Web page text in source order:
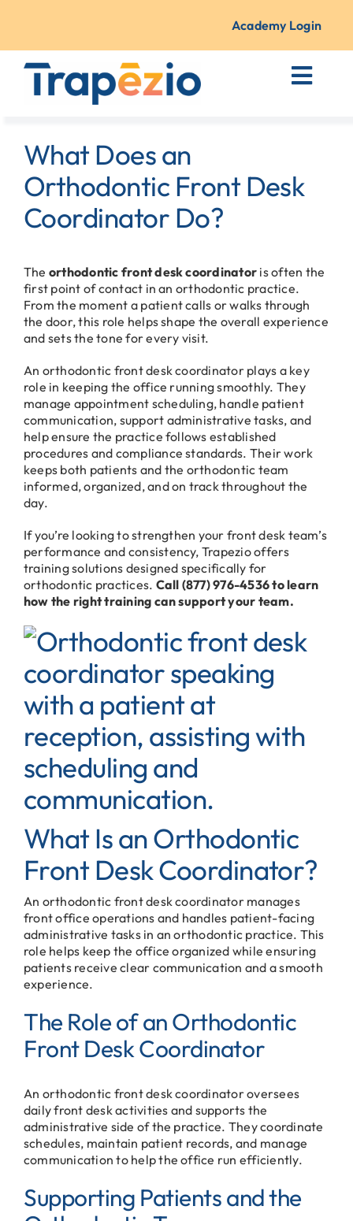
Academy Login
About Us
Contact
What Does an
Orthodontic Front Desk
Coordinator Do?
The orthodontic front desk coordinator is often the
first point of contact in an orthodontic practice.
From the moment a patient calls or walks through
the door, this role helps shape the overall experience
and sets the tone for every visit.
An orthodontic front desk coordinator plays a key
role in keeping the office running smoothly. They
manage appointment scheduling, handle patient
communication, support administrative tasks, and
help ensure the practice follows established
procedures and compliance standards. Their work
keeps both patients and the orthodontic team
informed, organized, and on track throughout the
day.
If you’re looking to strengthen your front desk team’s
performance and consistency, Trapezio offers
training solutions designed specifically for
orthodontic practices. Call (877) 976-4536 to learn
how the right training can support your team.
What Is an Orthodontic
Front Desk Coordinator?
An orthodontic front desk coordinator manages
front office operations and handles patient-facing
administrative tasks in an orthodontic practice. This
role helps keep the office organized while ensuring
patients receive clear communication and a smooth
experience.
The Role of an Orthodontic
Front Desk Coordinator
An orthodontic front desk coordinator oversees
daily front desk activities and supports the
administrative side of the practice. They coordinate
schedules, maintain patient records, and manage
communication to help the office run efficiently.
Supporting Patients and the